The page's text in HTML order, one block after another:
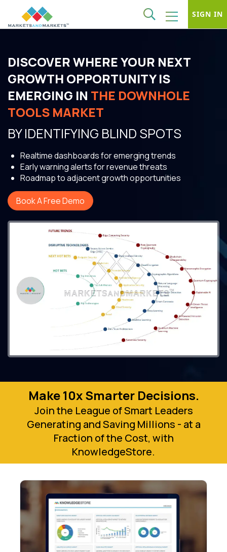
SIGN IN
DISCOVER WHERE YOUR NEXT
GROWTH OPPORTUNITY IS
EMERGING IN THE DOWNHOLE
TOOLS MARKET
BY IDENTIFYING BLIND SPOTS
Realtime dashboards for emerging trends
Early warning alerts for revenue threats
Roadmap to adjacent growth opportunities
Book A Free Demo
Make 10x Smarter Decisions.
Join the League of Smart Leaders
Generating and Saving Millions - at a
Fraction of the Cost, with
KnowledgeStore.